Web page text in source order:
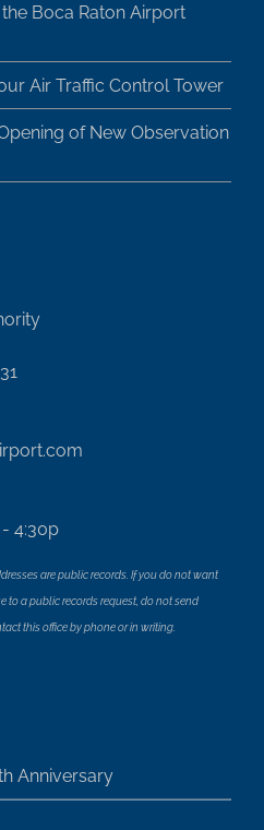
Boca Raton Airport
Air Traffic Control Tower
of New Observation
4:30p
are public records. If you do not want
to a public records request, do not send
this office by phone or in writing.
Anniversary